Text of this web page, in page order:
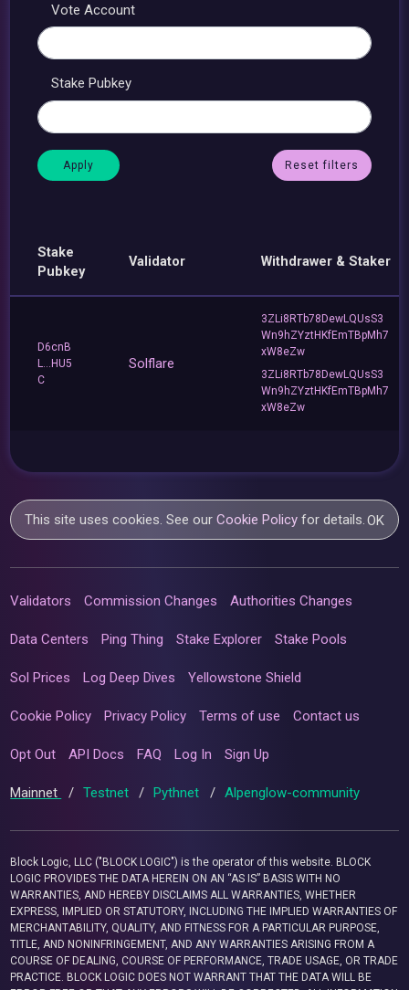
Vote Account
Stake Pubkey
Reset filters
Stake
Pubkey
Validator Withdrawer & Staker
D6cnB
L...HU5
C
Solflare
3ZLi8RTb78DewLQUsS3
Wn9hZYztHKfEmTBpMh7
xW8eZw
3ZLi8RTb78DewLQUsS3
Wn9hZYztHKfEmTBpMh7
xW8eZw
This site uses cookies. See ourCookie Policy for details.OK
Validators Commission Changes Authorities Changes
Data Centers Ping Thing Stake Explorer Stake Pools
Sol Prices Log Deep Dives Yellowstone Shield
Cookie Policy Privacy Policy Terms of use Contact us
Opt Out API Docs FAQ Log In Sign Up
Mainnet / Testnet / Pythnet / Alpenglow-community
Block Logic, LLC ("BLOCK LOGIC") is the operator of this website. BLOCK
LOGIC PROVIDES THE DATA HEREIN ON AN “AS IS” BASIS WITH NO
WARRANTIES, AND HEREBY DISCLAIMS ALL WARRANTIES, WHETHER
EXPRESS, IMPLIED OR STATUTORY, INCLUDING THE IMPLIED WARRANTIES OF
MERCHANTABILITY, QUALITY, AND FITNESS FOR A PARTICULAR PURPOSE,
TITLE, AND NONINFRINGEMENT, AND ANY WARRANTIES ARISING FROM A
COURSE OF DEALING, COURSE OF PERFORMANCE, TRADE USAGE, OR TRADE
PRACTICE. BLOCK LOGIC DOES NOT WARRANT THAT THE DATA WILL BE